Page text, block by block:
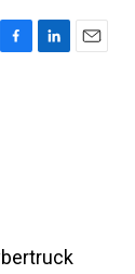
F
L
E